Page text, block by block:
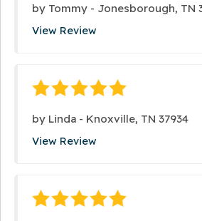
by Tommy - Jonesborough, TN
View Review
by Linda - Knoxville, TN 37934
View Review